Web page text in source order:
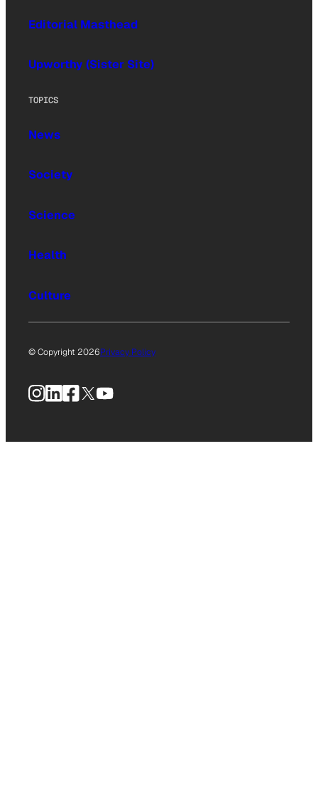
Editorial Masthead
Upworthy (Sister Site)
TOPICS
News
Society
Science
Health
Culture
© Copyright 2026Privacy Policy
Instagram
LinkedIn
Facebook
X YouTube